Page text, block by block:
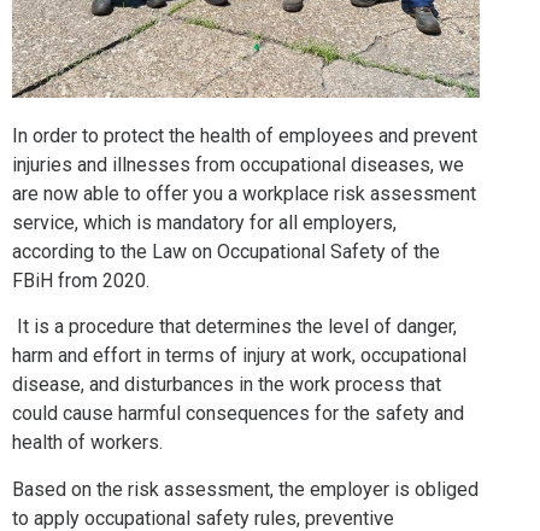
In order to protect the health of employees and prevent
injuries and illnesses from occupational diseases, we
are now able to offer you a workplace risk assessment
service, which is mandatory for all employers,
according to the Law on Occupational Safety of the
FBiH from 2020.
It is a procedure that determines the level of danger,
harm and effort in terms of injury at work, occupational
disease, and disturbances in the work process that
could cause harmful consequences for the safety and
health of workers.
Based on the risk assessment, the employer is obliged
to apply occupational safety rules, preventive